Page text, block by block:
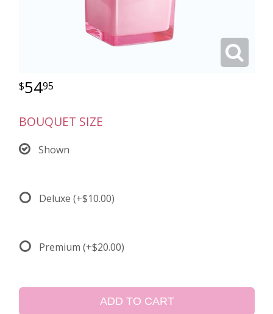
5495
BOUQUET SIZE
Shown
Deluxe (+$10.00)
Premium (+$20.00)
ADD TO CART